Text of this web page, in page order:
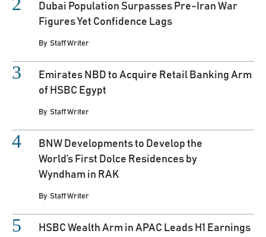
Dubai Population Surpasses Pre-Iran War
Figures Yet Confidence Lags
By Staff Writer
Emirates NBD to Acquire Retail Banking Arm
of HSBC Egypt
By Staff Writer
BNW Developments to Develop the
World’s First Dolce Residences by
Wyndham in RAK
By Staff Writer
HSBC Wealth Arm in APAC Leads H1 Earnings